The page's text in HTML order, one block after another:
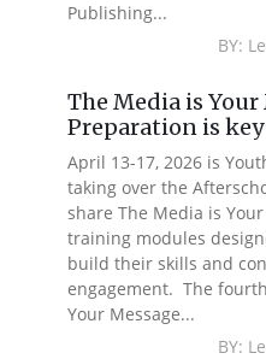
Publishing...
BY:
The Media is
Preparation is key
April 13-17, 2026 is
taking over the
share The Media is
training modules
build their skills and
engagement. The
Your Message...
BY: